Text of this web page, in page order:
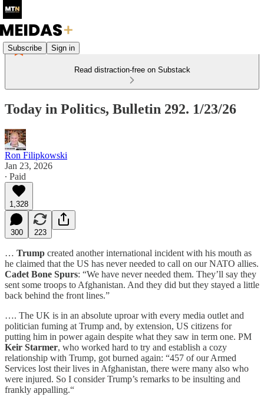
Subscribe Sign in
Read distraction-free on Substack
Today in Politics, Bulletin 292. 1/23/26
Ron Filipkowski
Jan 23, 2026
∙ Paid
1,328
300 223
… Trump created another international incident with his mouth as
he claimed that the US has never needed to call on our NATO allies.
Cadet Bone Spurs: “We have never needed them. They’ll say they
sent some troops to Afghanistan. And they did but they stayed a little
back behind the front lines.”
…. The UK is in an absolute uproar with every media outlet and
politician fuming at Trump and, by extension, US citizens for
putting him in power again despite what they saw in term one. PM
Keir Starmer, who worked hard to try and establish a cozy
relationship with Trump, got burned again: “457 of our Armed
Services lost their lives in Afghanistan, there were many also who
were injured. So I consider Trump’s remarks to be insulting and
frankly appalling.“